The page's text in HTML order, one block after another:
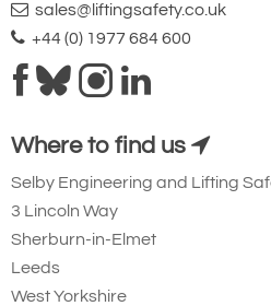
two comes down to
preference!
sales@liftingsafety.co.uk
+44 (0) 1977 684 600
Where to find us
Selby Engineering and Lifting
3 Lincoln Way
Sherburn-in-Elmet
Leeds
West Yorkshire